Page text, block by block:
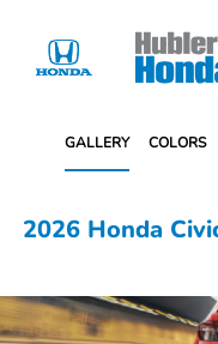
GALLERY COLORS
2026 Honda